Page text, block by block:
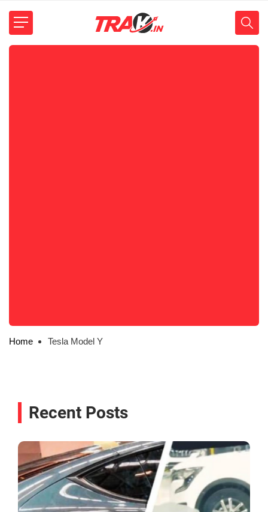
Home Tesla Model Y
Recent Posts